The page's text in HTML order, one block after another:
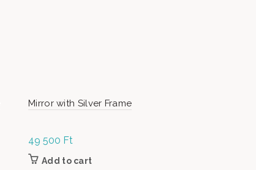
Mirror with Silver Frame
49 500 Ft
Add to cart